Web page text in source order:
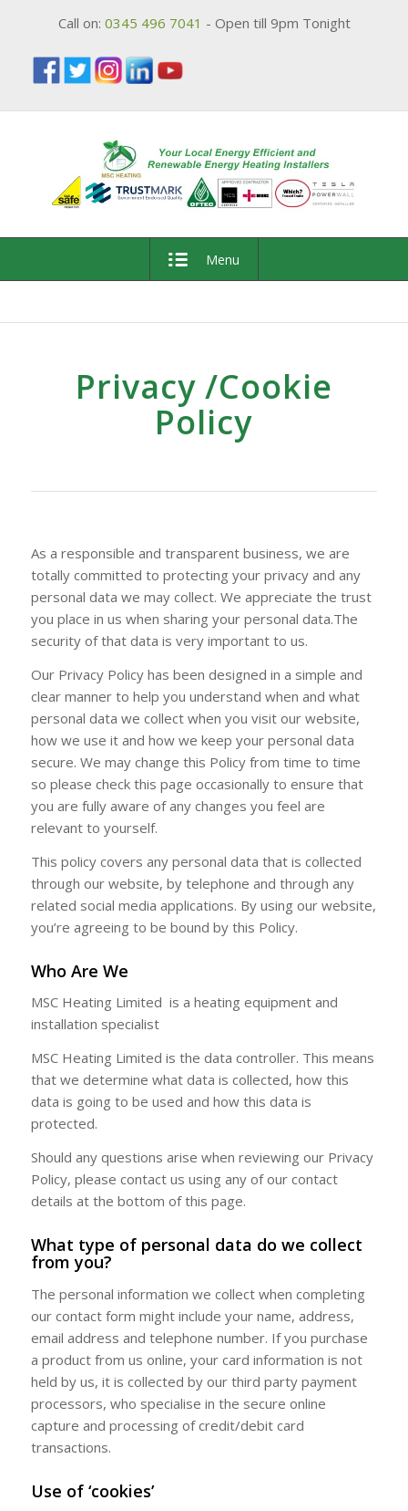
Call on: 0345 496 7041 - Open till 9pm Tonight
Menu
Privacy /Cookie
Policy
As a responsible and transparent business, we are
totally committed to protecting your privacy and any
personal data we may collect. We appreciate the trust
you place in us when sharing your personal data.The
security of that data is very important to us.
Our Privacy Policy has been designed in a simple and
clear manner to help you understand when and what
personal data we collect when you visit our website,
how we use it and how we keep your personal data
secure. We may change this Policy from time to time
so please check this page occasionally to ensure that
you are fully aware of any changes you feel are
relevant to yourself.
This policy covers any personal data that is collected
through our website, by telephone and through any
related social media applications. By using our website,
you’re agreeing to be bound by this Policy.
Who Are We
MSC Heating Limited is a heating equipment and
installation specialist
MSC Heating Limited is the data controller. This means
that we determine what data is collected, how this
data is going to be used and how this data is
protected.
Should any questions arise when reviewing our Privacy
Policy, please contact us using any of our contact
details at the bottom of this page.
What type of personal data do we collect
from you?
The personal information we collect when completing
our contact form might include your name, address,
email address and telephone number. If you purchase
a product from us online, your card information is not
held by us, it is collected by our third party payment
processors, who specialise in the secure online
capture and processing of credit/debit card
transactions.
Use of ‘cookies’